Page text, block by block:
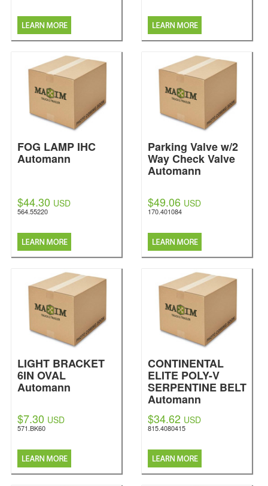
FOG LAMP IHC
Automann
$44.30 USD
564.55220
Parking Valve w/2
Way Check Valve
Automann
$49.06 USD
170.401084
LIGHT BRACKET
6IN OVAL
Automann
$7.30 USD
571.BK60
CONTINENTAL
ELITE POLY-V
SERPENTINE BELT
Automann
$34.62 USD
815.4080415